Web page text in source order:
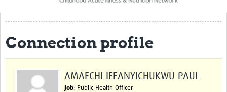
CHAIN Cohort Study
Communities
Clinical Professionals
Policy Makers
Connection profile
AMAECHI IFEANYICHUKWU PAUL
Job: Public Health Officer